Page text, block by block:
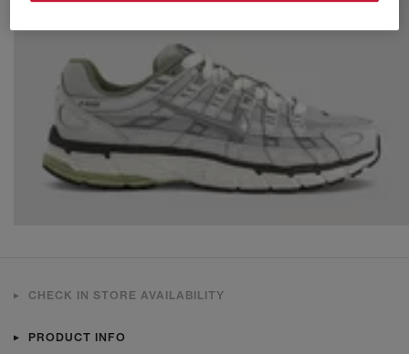
CHECK IN STORE AVAILABILITY
PRODUCT INFO